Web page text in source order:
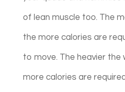
of lean muscle too. The
the more calories are
to move. The heavier the
more calories are